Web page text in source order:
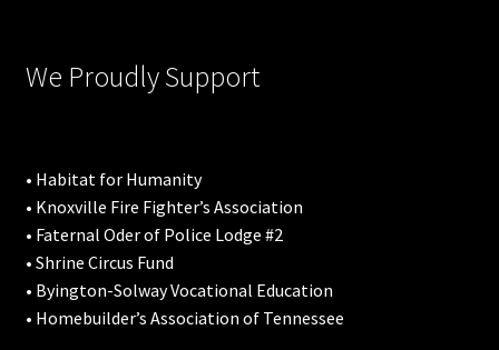
We Proudly Support
• Habitat for Humanity
• Knoxville Fire Fighter’s Association
• Faternal Oder of Police Lodge #2
• Shrine Circus Fund
• Byington-Solway Vocational Education
• Homebuilder’s Association of Tennessee